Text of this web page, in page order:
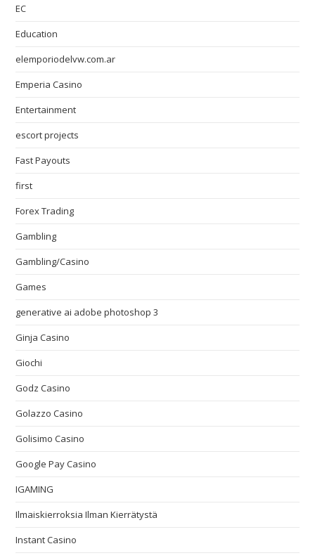
EC
Education
elemporiodelvw.com.ar
Emperia Casino
Entertainment
escort projects
Fast Payouts
first
Forex Trading
Gambling
Gambling/Casino
Games
generative ai adobe photoshop 3
Ginja Casino
Giochi
Godz Casino
Golazzo Casino
Golisimo Casino
Google Pay Casino
IGAMING
Ilmaiskierroksia Ilman Kierrätystä
Instant Casino